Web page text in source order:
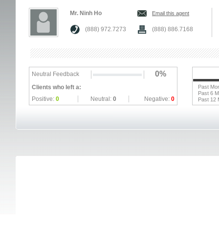
Mr. Ninh Ho Email this agent
(888) 972.7273 (888) 886.7168
Neutral Feedback 0%
Clients who left a:
Positive: 0 Neutral: 0 Negative: 0
Past
Past 6
Past 12